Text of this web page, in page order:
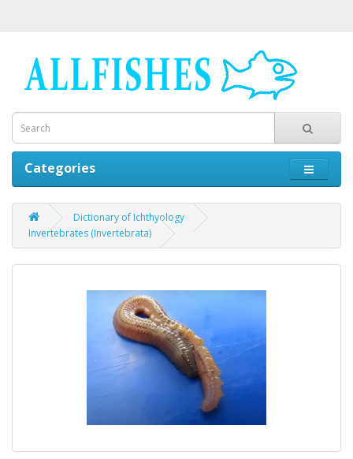
Categories
Dictionary of Ichthyology
Invertebrates (Invertebrata)